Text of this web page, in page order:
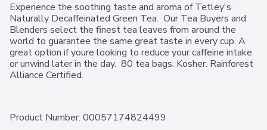
Experience the soothing taste and aroma of Tetley's
Naturally Decaffeinated Green Tea.  Our Tea Buyers and
Blenders select the finest tea leaves from around the
world to guarantee the same great taste in every cup. A
great option if youre looking to reduce your caffeine intake
or unwind later in the day.  80 tea bags. Kosher. Rainforest
Alliance Certified.
Product Number: 00057174824499